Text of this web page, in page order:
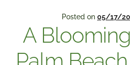
Posted on 05/17/
A